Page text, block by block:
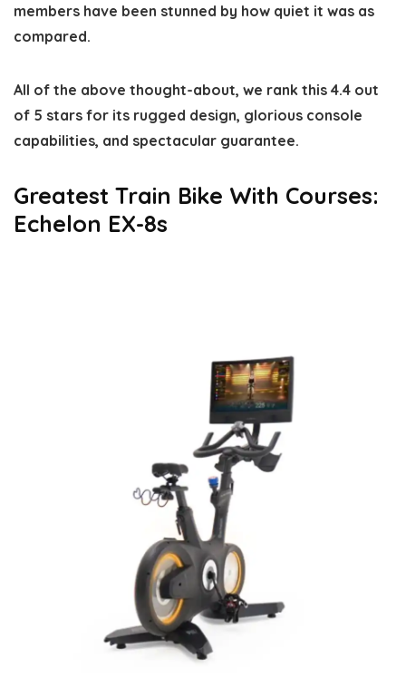
members have been stunned by how quiet it was as
compared.
All of the above thought-about, we rank this 4.4 out
of 5 stars for its rugged design, glorious console
capabilities, and spectacular guarantee.
Greatest Train Bike With Courses:
Echelon EX-8s